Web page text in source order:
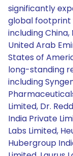
significantly
global footprint
including China,
United Arab
States of
long-standing
including
Limited, Dr.
India Private
Labs Limited,
Hubergroup